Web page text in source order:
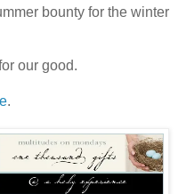
bounty for the winter
our good.
.